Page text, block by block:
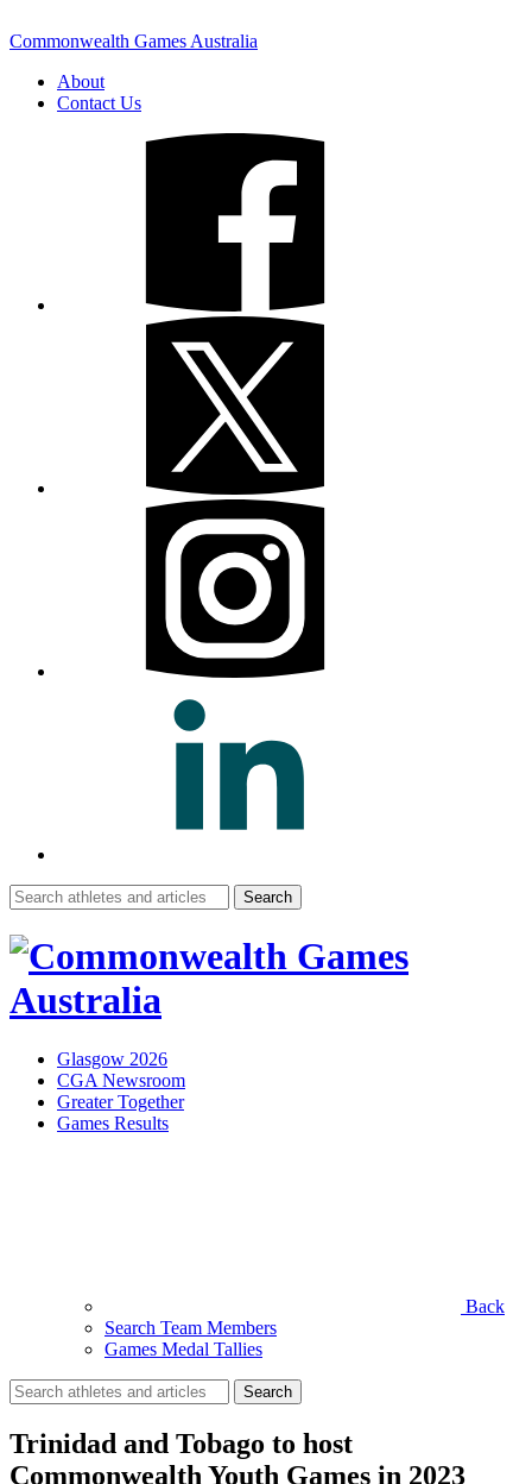
Commonwealth Games Australia
About
Contact Us
Search
for:
Glasgow 2026
CGA Newsroom
Greater Together
Games Results
Back
Search Team Members
Games Medal Tallies
Search
for:
Trinidad and Tobago to host
Commonwealth Youth Games in 2023